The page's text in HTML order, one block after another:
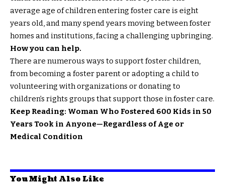
average age of children entering foster care is eight
years old, and many spend years moving between foster
homes and institutions, facing a challenging upbringing.
How you can help.
There are numerous ways to support foster children,
from becoming a foster parent or adopting a child to
volunteering with organizations or donating to
children’s rights groups that support those in foster care.
Keep Reading: Woman Who Fostered 600 Kids in 50
Years Took in Anyone—Regardless of Age or
Medical Condition
You Might Also Like